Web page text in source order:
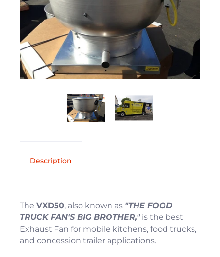
Description
The VXD50, also known as "THE FOOD
TRUCK FAN'S BIG BROTHER,"is the best
Exhaust Fan for mobile kitchens, food trucks,
and concession trailer applications.